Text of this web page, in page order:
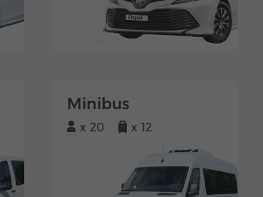
Minibus
x 20 x 12